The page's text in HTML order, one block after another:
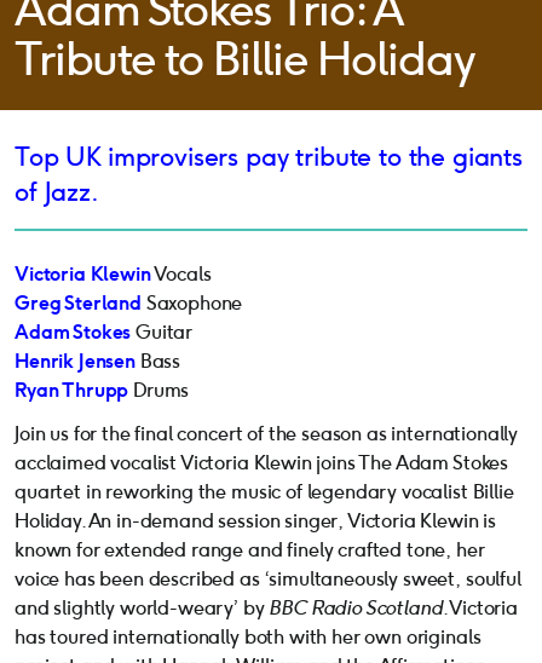
Tribute to Billie Holiday
Top UK improvisers pay tribute to the giants
of Jazz.
Victoria KlewinVocals
Greg Sterland Saxophone
Adam Stokes Guitar
Henrik JensenBass
Ryan Thrupp Drums
Join us for the final concert of the season as internationally
acclaimed vocalist Victoria Klewin joins The Adam Stokes
quartet in reworking the music of legendary vocalist Billie
Holiday. An in-demand session singer, Victoria Klewin is
known for extended range and finely crafted tone, her
voice has been described as ‘simultaneously sweet, soulful
and slightly world-weary’ by BBC Radio Scotland. Victoria
has toured internationally both with her own originals